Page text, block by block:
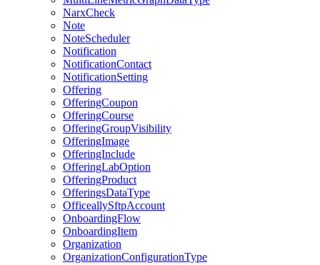
NarxCheck
Note
NoteScheduler
Notification
NotificationContact
NotificationSetting
Offering
OfferingCoupon
OfferingCourse
OfferingGroupVisibility
OfferingImage
OfferingInclude
OfferingLabOption
OfferingProduct
OfferingsDataType
OfficeallySftpAccount
OnboardingFlow
OnboardingItem
Organization
OrganizationConfigurationType